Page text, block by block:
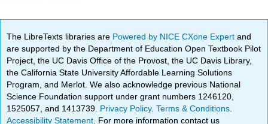
The LibreTexts libraries are Powered by NICE CXone Expertand
are supported by the Department of Education Open Textbook Pilot
Project, the UC Davis Office of the Provost, the UC Davis Library,
the California State University Affordable Learning Solutions
Program, and Merlot. We also acknowledge previous National
Science Foundation support under grant numbers 1246120,
1525057, and 1413739. Privacy Policy.Terms & Conditions
Accessibility Statement . For more information contact us